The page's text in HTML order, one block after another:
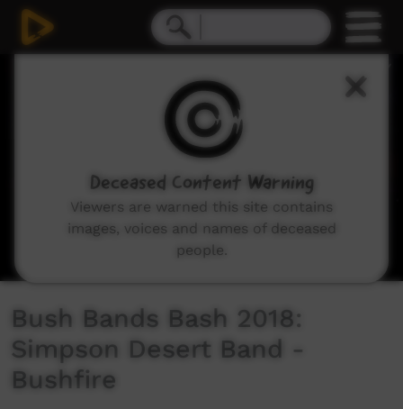
Bush Bands Bash 2018:
Simpson Desert Band -
Bushfire
Deceased Content Warning
Viewers are warned this site contains
images, voices and names of deceased
people.